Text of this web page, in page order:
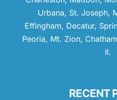
Urbana, St. Joseph,
Effingham, Decatur,
Peoria, Mt. Zion,
Il.
RECENT